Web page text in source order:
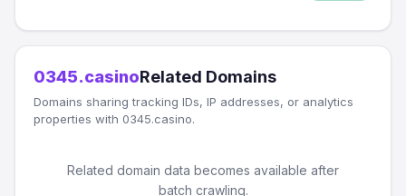
0345.casinoRelated Domains
Domains sharing tracking IDs, IP addresses, or analytics
properties with 0345.casino.
Related domain data becomes available after
batch crawling.